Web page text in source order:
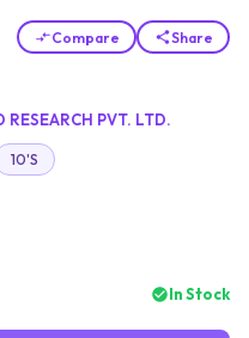
Compare Share
RESEARCH PVT. LTD.
10'S
In Stock